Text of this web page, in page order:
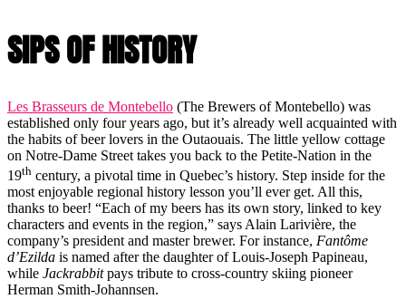
SIPS OF HISTORY
Les Brasseurs de Montebello (The Brewers of Montebello) was
established only four years ago, but it’s already well acquainted with
the habits of beer lovers in the Outaouais. The little yellow cottage
on Notre-Dame Street takes you back to the Petite-Nation in the
19th century, a pivotal time in Quebec’s history. Step inside for the
most enjoyable regional history lesson you’ll ever get. All this,
thanks to beer! “Each of my beers has its own story, linked to key
characters and events in the region,” says Alain Larivière, the
company’s president and master brewer. For instance, Fantôme
d’Ezilda is named after the daughter of Louis-Joseph Papineau,
while Jackrabbitpays tribute to cross-country skiing pioneer
Herman Smith-Johannsen.